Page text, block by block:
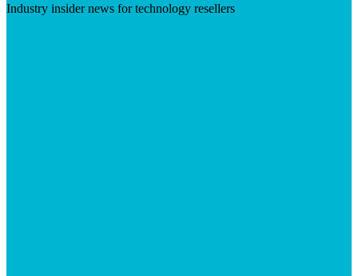
Industry insider news for technology resellers